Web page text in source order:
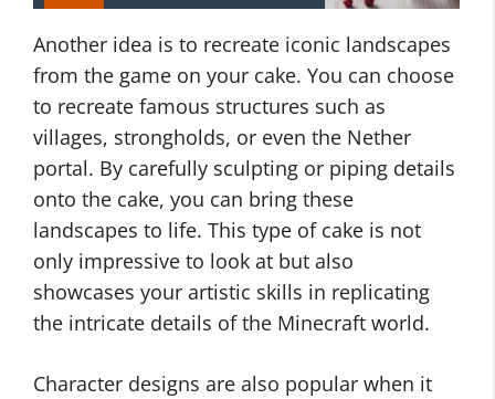
Another idea is to recreate iconic landscapes
from the game on your cake. You can choose
to recreate famous structures such as
villages, strongholds, or even the Nether
portal. By carefully sculpting or piping details
onto the cake, you can bring these
landscapes to life. This type of cake is not
only impressive to look at but also
showcases your artistic skills in replicating
the intricate details of the Minecraft world.
Character designs are also popular when it